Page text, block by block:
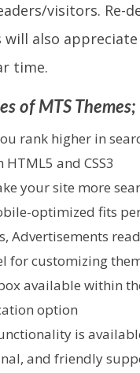
visitors. Re-
also
time.
of MTS Themes;
rank higher in
and CSS3
your site more
optimized fits
Advertisements
for customizing
available within
option
is
and friendly